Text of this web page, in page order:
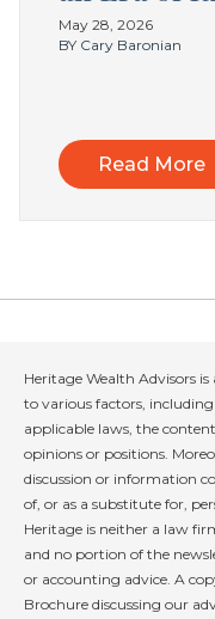
May 28, 2026
BY Cary Baronian
Read More
Heritage Wealth Advisors
to various factors,
applicable laws, the
opinions or positions.
discussion or information
of, or as a substitute for,
Heritage is neither a law
and no portion of the
or accounting advice. A
Brochure discussing our